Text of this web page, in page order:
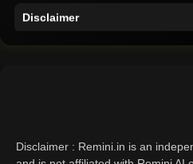
Disclaimer
Disclaimer : Remini.in is an